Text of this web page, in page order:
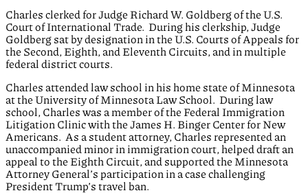
Charles clerked for Judge Richard W. Goldberg of the U.S.
Court of International Trade. During his clerkship, Judge
Goldberg sat by designation in the U.S. Courts of Appeals for
the Second, Eighth, and Eleventh Circuits, and in multiple
federal district courts.
Charles attended law school in his home state of Minnesota
at the University of Minnesota Law School. During law
school, Charles was a member of the Federal Immigration
Litigation Clinic with the James H. Binger Center for New
Americans. As a student attorney, Charles represented an
unaccompanied minor in immigration court, helped draft an
appeal to the Eighth Circuit, and supported the Minnesota
Attorney General’s participation in a case challenging
President Trump’s travel ban.